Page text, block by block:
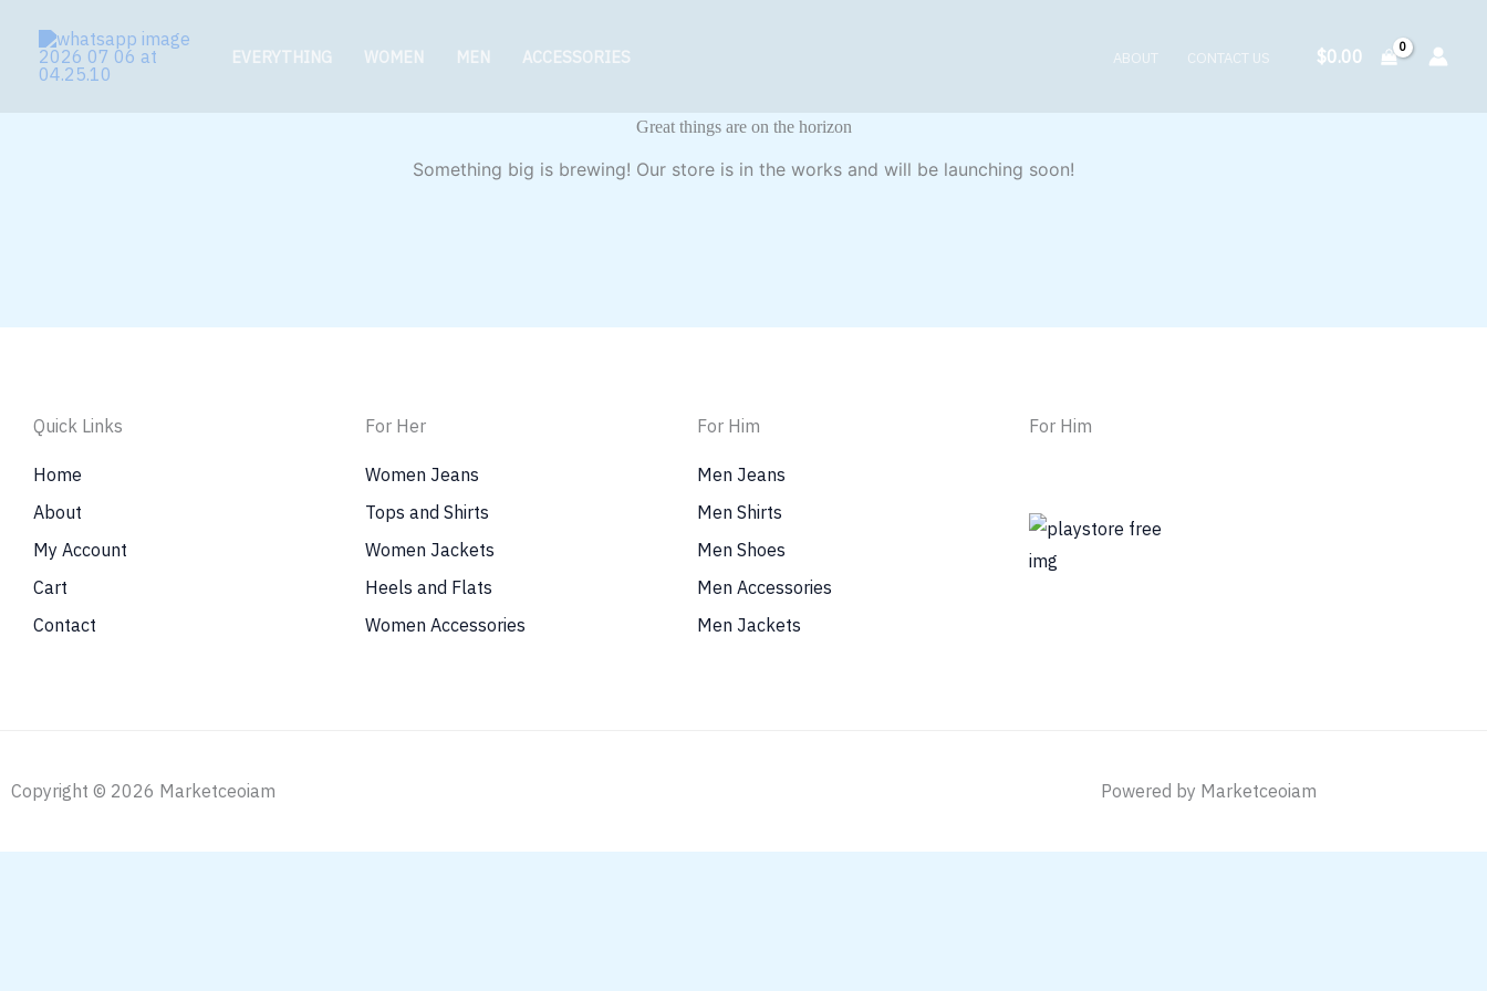
content
EVERYTHING WOMEN MEN ACCESSORIES ABOUT CONTACT US $0.00
Great things are on the horizon
Something big is brewing! Our store is in the works and will be launching soon!
Quick Links
Home
About
My Account
Cart
Contact
For Her
Women Jeans
Tops and Shirts
Women Jackets
Heels and Flats
Women Accessories
For Him
Men Jeans
Men Shirts
Men Shoes
Men Accessories
Men Jackets
For Him
Copyright © 2026 Marketceoiam Powered by Marketceoiam